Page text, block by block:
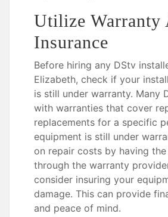
Utilize Warranty
Insurance
Before hiring any DStv
Elizabeth, check if your
is still under warranty. Many
with warranties that cover
replacements for a specific
equipment is still under
on repair costs by having
through the warranty
consider insuring your
damage. This can provide
and peace of mind.